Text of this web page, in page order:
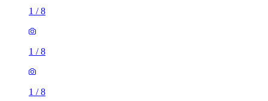
1 /8
1 /8
1 /8